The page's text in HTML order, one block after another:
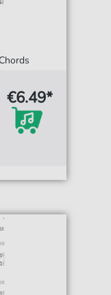
€6.49*